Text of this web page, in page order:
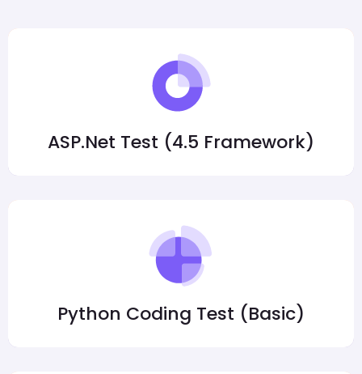
ASP.Net Test (4.5 Framework)
Python Coding Test (Basic)